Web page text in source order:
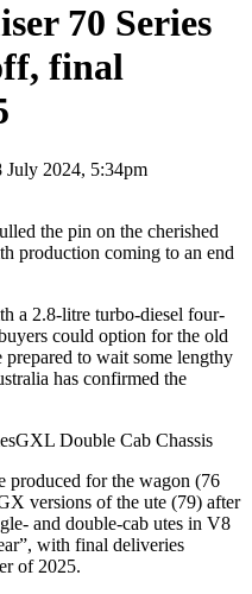
70 Series
final
July 2024, 5:34pm
the pin on the cherished
production coming to an end
a 2.8-litre turbo-diesel four-
could option for the old
to wait some lengthy
has confirmed the
produced for the wagon (76
versions of the ute (79) after
and double-cab utes in V8
with final deliveries
of 2025.